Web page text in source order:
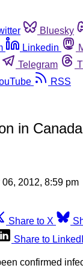
Bluesky
Linkedin
Telegram
RSS
in
06, 2012, 8:59 pm
Share to X
Share to
confirmed